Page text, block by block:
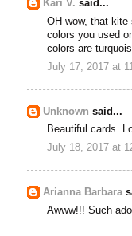
Kari V. said...
OH wow, that
colors you used
colors are
July 17, 2017 at
Unknown said...
Beautiful cards.
July 18, 2017 at
Arianna Barbara
Awww!!! Such